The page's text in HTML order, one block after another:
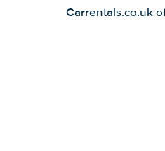
Carrentals.co.uk